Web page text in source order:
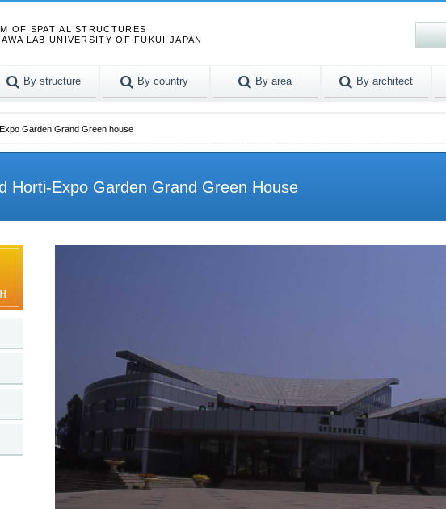
OF SPATIAL STRUCTURES
LAB UNIVERSITY OF FUKUI JAPAN
By structure By country By area By architect
Garden Grand Green house
Horti-Expo Garden Grand Green House